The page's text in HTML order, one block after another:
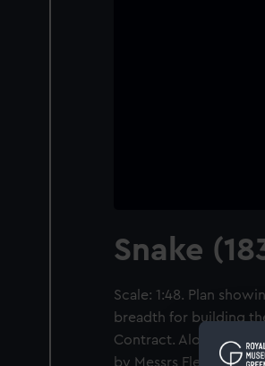
Snake
Scale: 1:48. Plan
breadth for building
Contract. Along with
by Messrs Fletcher &